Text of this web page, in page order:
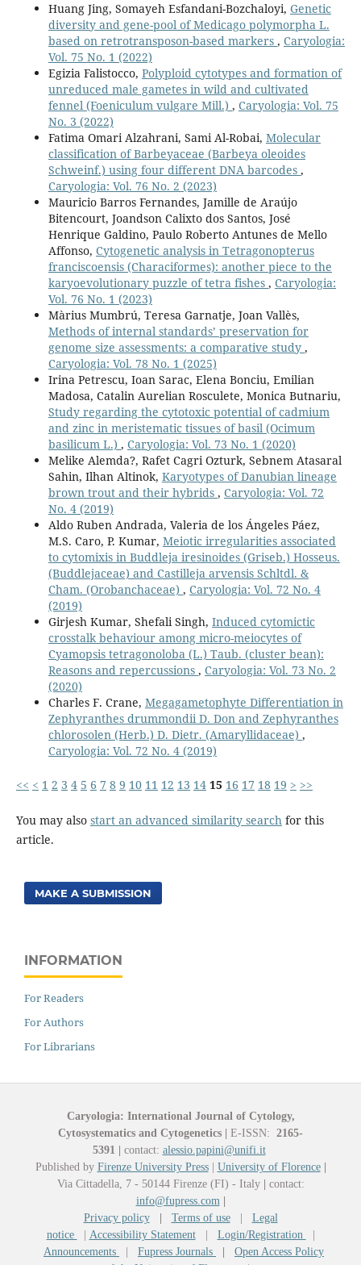
Huang Jing, Somayeh Esfandani-Bozchaloyi, Genetic
diversity and gene-pool of Medicago polymorpha L.
based on retrotransposon-based markers , Caryologia:
Vol. 75 No. 1 (2022)
Egizia Falistocco, Polyploid cytotypes and formation of
unreduced male gametes in wild and cultivated
fennel (Foeniculum vulgare Mill.) , Caryologia: Vol. 75
No. 3 (2022)
Fatima Omari Alzahrani, Sami Al-Robai, Molecular
classification of Barbeyaceae (Barbeya oleoides
Schweinf.) using four different DNA barcodes ,
Caryologia: Vol. 76 No. 2 (2023)
Mauricio Barros Fernandes, Jamille de Araújo
Bitencourt, Joandson Calixto dos Santos, José
Henrique Galdino, Paulo Roberto Antunes de Mello
Affonso, Cytogenetic analysis in Tetragonopterus
franciscoensis (Characiformes): another piece to the
karyoevolutionary puzzle of tetra fishes , Caryologia:
Vol. 76 No. 1 (2023)
Màrius Mumbrú, Teresa Garnatje, Joan Vallès,
Methods of internal standards’ preservation for
genome size assessments: a comparative study ,
Caryologia: Vol. 78 No. 1 (2025)
Irina Petrescu, Ioan Sarac, Elena Bonciu, Emilian
Madosa, Catalin Aurelian Rosculete, Monica Butnariu,
Study regarding the cytotoxic potential of cadmium
and zinc in meristematic tissues of basil (Ocimum
basilicum L.) , Caryologia: Vol. 73 No. 1 (2020)
Melike Alemda?, Rafet Cagri Ozturk, Sebnem Atasaral
Sahin, Ilhan Altinok, Karyotypes of Danubian lineage
brown trout and their hybrids , Caryologia: Vol. 72
No. 4 (2019)
Aldo Ruben Andrada, Valeria de los Ángeles Páez,
M.S. Caro, P. Kumar, Meiotic irregularities associated
to cytomixis in Buddleja iresinoides (Griseb.) Hosseus.
(Buddlejaceae) and Castilleja arvensis Schltdl. &
Cham. (Orobanchaceae) , Caryologia: Vol. 72 No. 4
(2019)
Girjesh Kumar, Shefali Singh, Induced cytomictic
crosstalk behaviour among micro-meiocytes of
Cyamopsis tetragonoloba (L.) Taub. (cluster bean):
Reasons and repercussions , Caryologia: Vol. 73 No. 2
(2020)
Charles F. Crane, Megagametophyte Differentiation in
Zephyranthes drummondii D. Don and Zephyranthes
chlorosolen (Herb.) D. Dietr. (Amaryllidaceae) ,
Caryologia: Vol. 72 No. 4 (2019)
<< < 1 2 3 4 5 6 7 8 9 10 11 12 13 14 15 16 17 18 19 > >>
You may also start an advanced similarity searchfor this
article.
MAKE A SUBMISSION
INFORMATION
For Readers
For Authors
For Librarians
Caryologia: International Journal of Cytology,
Cytosystematics and Cytogenetics
E-ISSN: 2165-
5391
contact: alessio.papini@unifi.it
Published by Firenze University Press| University of Florence
Via Cittadella, 7 - 50144 Firenze (FI) - Italy
contact:
info@fupress.com
Privacy policy
Terms of use| Legal
notice
Accessibility Statement| Login/Registration
Announcements
Fupress Journals
Open Access Policy